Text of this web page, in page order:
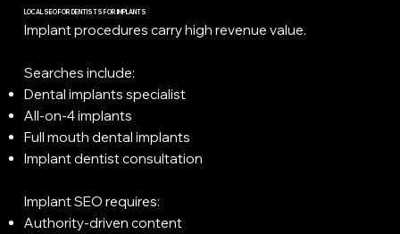
LOCAL SEO FOR DENTISTS FOR IMPLANTS
Implant procedures carry high revenue value.
Searches include:
Dental implants specialist
All-on-4 implants
Full mouth dental implants
Implant dentist consultation
Implant SEO requires:
Authority-driven content